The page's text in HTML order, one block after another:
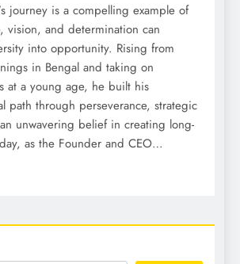
journey is a compelling example of
vision, and determination can
into opportunity. Rising from
in Bengal and taking on
at a young age, he built his
path through perseverance, strategic
unwavering belief in creating long-
as the Founder and CEO…